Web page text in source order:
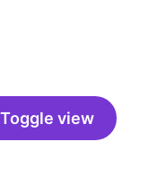
Toggle view